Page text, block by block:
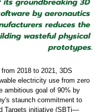
by aeronautics
reduces the
wasteful physical
prototypes.
2018 to 2021, 3DS
electricity use from zero
ambitious goal of 90% by
staunch commitment to
Targets initiative (SBTi—